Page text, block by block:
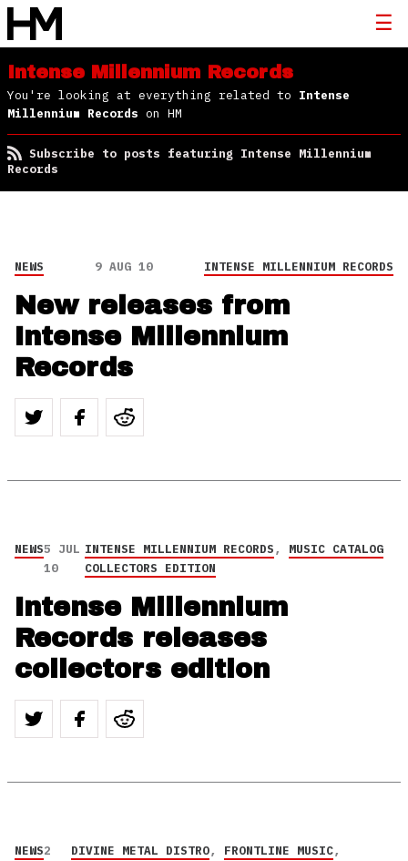
Intense Millennium Records
You're looking at everything related to Intense
Millennium Records on HM
Subscribe to posts featuring Intense Millennium
Records
NEWS 9 AUG 10 INTENSE MILLENNIUM RECORDS
New releases from
Intense Millennium
Records
NEWS5 JUL
10
INTENSE MILLENNIUM RECORDS, MUSIC CATALOG
COLLECTORS EDITION
Intense Millennium
Records releases
collectors edition
NEWS2
DIVINE METAL DISTRO, FRONTLINE MUSIC,